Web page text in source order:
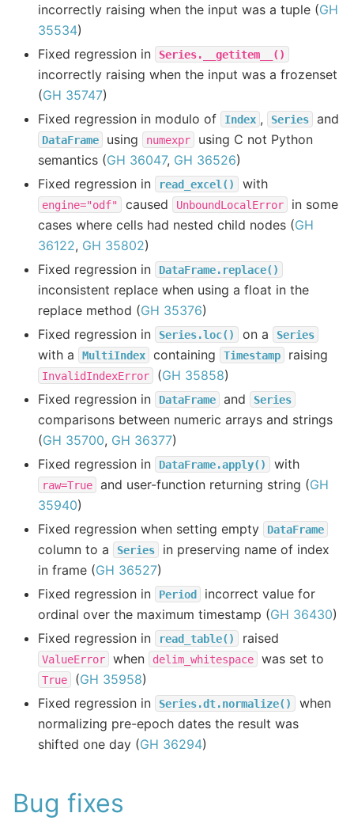
incorrectly raising when the input was a tuple (GH
35534)
Fixed regression in
Series.__getitem__()
incorrectly raising when the input was a frozenset
(GH 35747)
Fixed regression in modulo of
Index , Series and
DataFrame using numexpr
using C not Python
semantics (GH 36047, GH 36526)
Fixed regression in
read_excel() with
engine="odf" caused UnboundLocalError
in some
cases where cells had nested child nodes (GH
36122, GH 35802)
Fixed regression in
DataFrame.replace()
inconsistent replace when using a float in the
replace method (GH 35376)
Fixed regression in
Series.loc() on a Series
with a MultiIndex containing Timestamp raising
InvalidIndexError (GH 35858)
Fixed regression in
DataFrame and Series
comparisons between numeric arrays and strings
(GH 35700, GH 36377)
Fixed regression in
DataFrame.apply() with
raw=True and user-function returning string (GH
35940)
Fixed regression when setting empty
DataFrame
column to a Series
in preserving name of index
in frame (GH 36527)
Fixed regression in
Period
incorrect value for
ordinal over the maximum timestamp (GH 36430)
Fixed regression in
read_table() raised
ValueError when delim_whitespace was set to
True (GH 35958)
Fixed regression in
Series.dt.normalize()
when
normalizing pre-epoch dates the result was
shifted one day (GH 36294)
Bug fixes